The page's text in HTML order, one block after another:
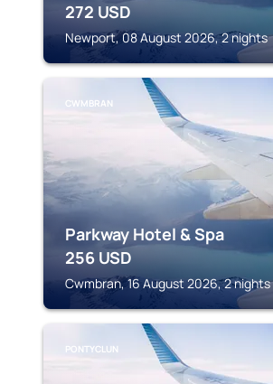
272 USD
Newport, 08 August 2026, 2 nights
CWMBRAN
Parkway Hotel & Spa
256 USD
Cwmbran, 16 August 2026, 2 nights
PONTYCLUN